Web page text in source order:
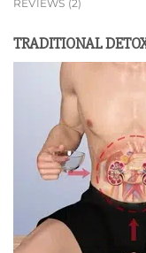
REVIEWS (2)
TRADITIONAL